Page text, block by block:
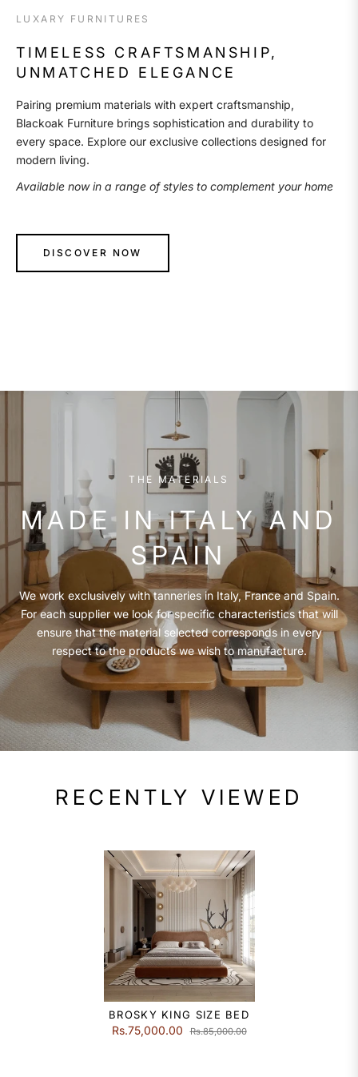
LUXARY FURNITURES
TIMELESS CRAFTSMANSHIP,
UNMATCHED ELEGANCE
Pairing premium materials with expert craftsmanship,
Blackoak Furniture brings sophistication and durability to
every space. Explore our exclusive collections designed for
modern living.
Available now in a range of styles to complement your home
DISCOVER NOW
THE MATERIALS
MADE IN ITALY AND
SPAIN
We work exclusively with tanneries in Italy, France and Spain.
For each supplier we look for specific characteristics that will
ensure that the material selected corresponds in every
respect to the products we wish to manufacture.
RECENTLY VIEWED
BROSKY KING SIZE BED
Rs.75,000.00 Rs.85,000.00